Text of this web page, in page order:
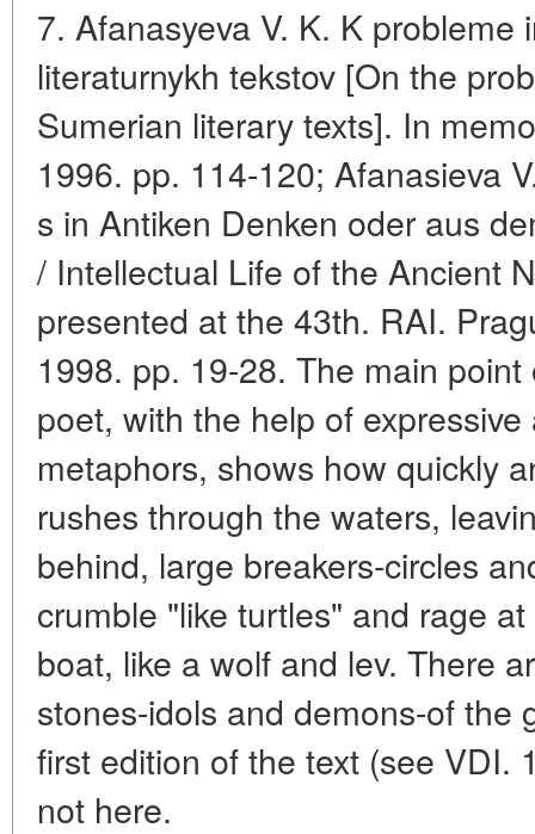
7. Afanasyeva V. K. K probleme
literaturnykh tekstov [On the
Sumerian literary texts]. In
1996. pp. 114-120; Afanasieva
s in Antiken Denken oder aus
/ Intellectual Life of the Ancient
presented at the 43th. RAI.
1998. pp. 19-28. The main
poet, with the help of
metaphors, shows how quickly
rushes through the waters,
behind, large breakers-circles
crumble "like turtles" and rage
boat, like a wolf and lev. There
stones-idols and demons-of the
first edition of the text (see VDI.
not here.